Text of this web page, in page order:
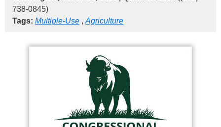
738-0845)
Tags: Multiple-Use , Agriculture